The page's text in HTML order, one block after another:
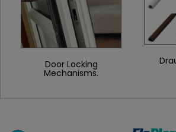
Door Locking
Mechanisms.